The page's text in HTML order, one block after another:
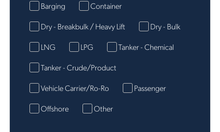
Barging
Container
Dry - Breakbulk / Heavy Lift
Dry - Bulk
LNG
LPG
Tanker - Chemical
Tanker - Crude/Product
Vehicle Carrier/Ro-Ro
Passenger
Offshore
Other